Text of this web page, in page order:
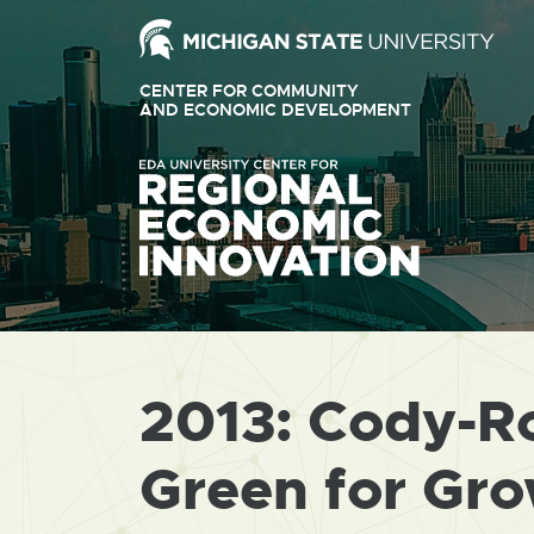
in
new
CENTER FOR COMMUNITY
AND ECONOMIC DEVELOPMENT EXTERNAL
LINK
-
OPENS
NEW
WINDOW
2013: Cody-
Green for